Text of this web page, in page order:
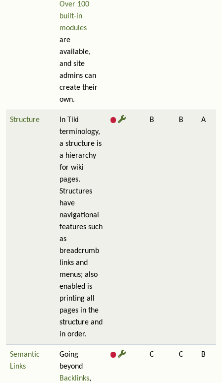
Over 100
built-in
modules
are
available,
and site
admins can
create their
own.
Structure
In Tiki
terminology,
a structure is
a hierarchy
for wiki
pages.
Structures
have
navigational
features such
as
breadcrumb
links and
menus; also
enabled is
printing all
pages in the
structure and
in order.
B B A
Semantic
Links
Going
beyond
Backlinks,
C C B